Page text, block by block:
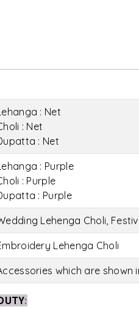
: Net
: Net
: Net
: Purple
: Purple
: Purple
Lehenga Choli,
Lehenga Choli
which are
: